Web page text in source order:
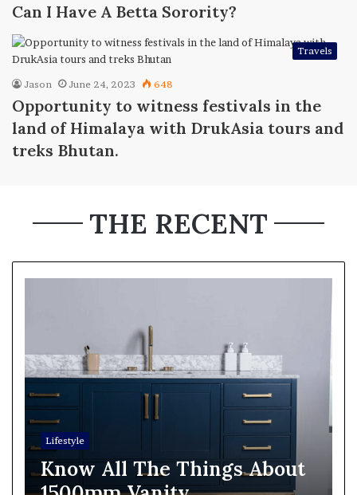
Can I Have A Betta Sorority?
Travels
Jason June 24, 2023 648
Opportunity to witness festivals in the
land of Himalaya with DrukAsia tours and
treks Bhutan.
THE RECENT
Lifestyle
Know All The Things About